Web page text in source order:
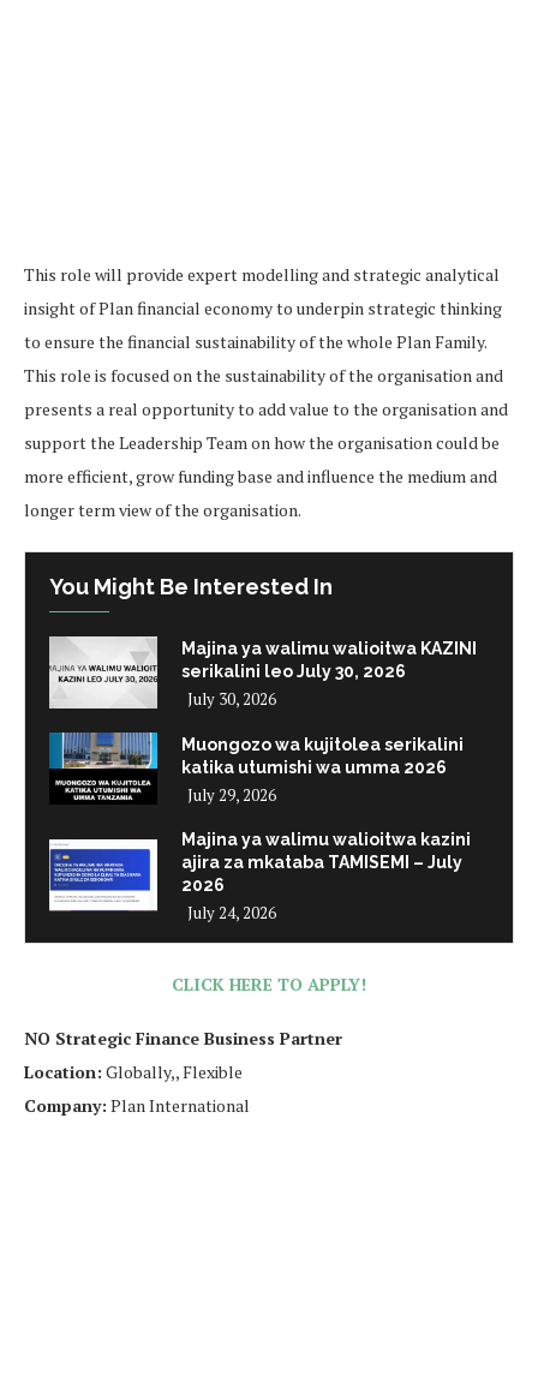
This role will provide expert modelling and strategic analytical
insight of Plan financial economy to underpin strategic thinking
to ensure the financial sustainability of the whole Plan Family.
This role is focused on the sustainability of the organisation and
presents a real opportunity to add value to the organisation and
support the Leadership Team on how the organisation could be
more efficient, grow funding base and influence the medium and
longer term view of the organisation.
You Might Be Interested In
Majina ya walimu walioitwa KAZINI
serikalini leo July 30, 2026
July 30, 2026
Muongozo wa kujitolea serikalini
katika utumishi wa umma 2026
July 29, 2026
Majina ya walimu walioitwa kazini
ajira za mkataba TAMISEMI – July
2026
July 24, 2026
CLICK HERE TO APPLY!
NO Strategic Finance Business Partner
Location: Globally,, Flexible
Company: Plan International